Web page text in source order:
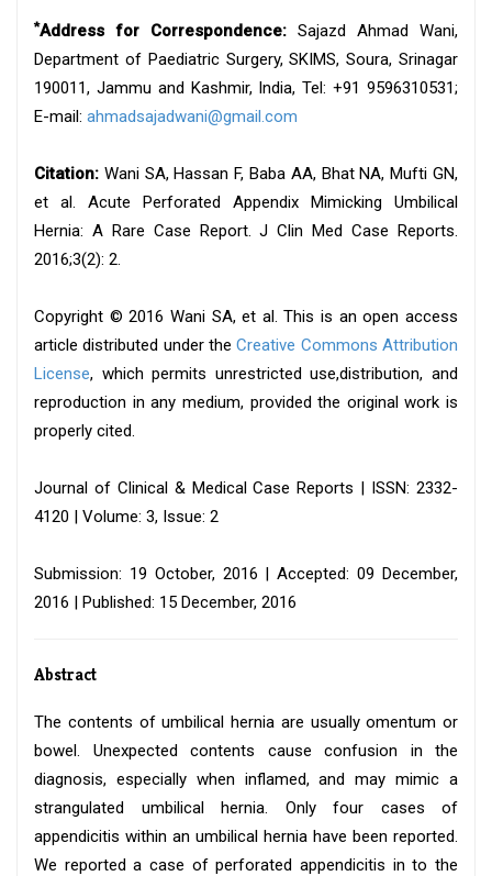
*Address for Correspondence: Sajazd Ahmad Wani,
Department of Paediatric Surgery, SKIMS, Soura, Srinagar
190011, Jammu and Kashmir, India, Tel: +91 9596310531;
E-mail: ahmadsajadwani@gmail.com
Citation: Wani SA, Hassan F, Baba AA, Bhat NA, Mufti GN,
et al. Acute Perforated Appendix Mimicking Umbilical
Hernia: A Rare Case Report. J Clin Med Case Reports.
2016;3(2): 2.
Copyright © 2016 Wani SA, et al. This is an open access
article distributed under theCreative Commons Attribution
License, which permits unrestricted use,distribution, and
reproduction in any medium, provided the original work is
properly cited.
Journal of Clinical & Medical Case Reports | ISSN: 2332-
4120 | Volume: 3, Issue: 2
Submission: 19 October, 2016 | Accepted: 09 December,
2016 | Published: 15 December, 2016
Abstract
The contents of umbilical hernia are usually omentum or
bowel. Unexpected contents cause confusion in the
diagnosis, especially when inflamed, and may mimic a
strangulated umbilical hernia. Only four cases of
appendicitis within an umbilical hernia have been reported.
We reported a case of perforated appendicitis in to the